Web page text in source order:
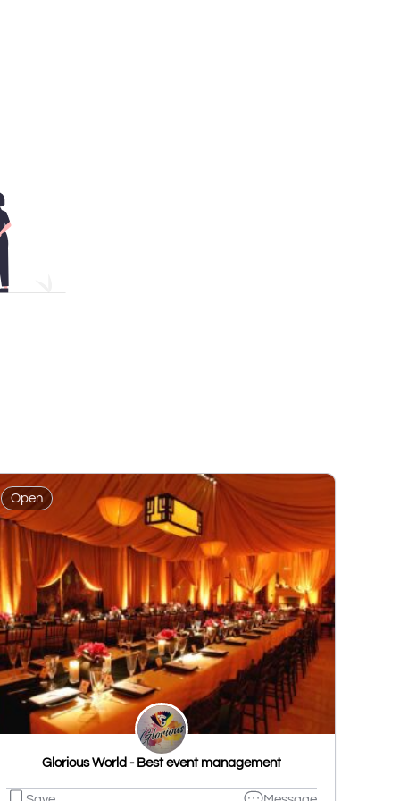
Open
Glorious World - Best event management